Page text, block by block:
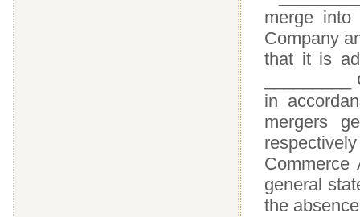
merge into
Company
that it is
in
mergers
general
the